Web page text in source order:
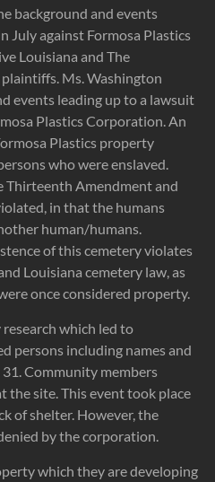
background and events
July against Formosa Plastics
Louisiana and The
Ms. Washington
events leading up to a lawsuit
Plastics Corporation. An
Plastics property
who were enslaved.
Thirteenth Amendment and
in that the humans
human/humans.
of this cemetery violates
Louisiana cemetery law, as
once considered property.
which led to
persons including names and
Community members
the site. This event took place
of shelter. However, the
by the corporation.
which they are developing